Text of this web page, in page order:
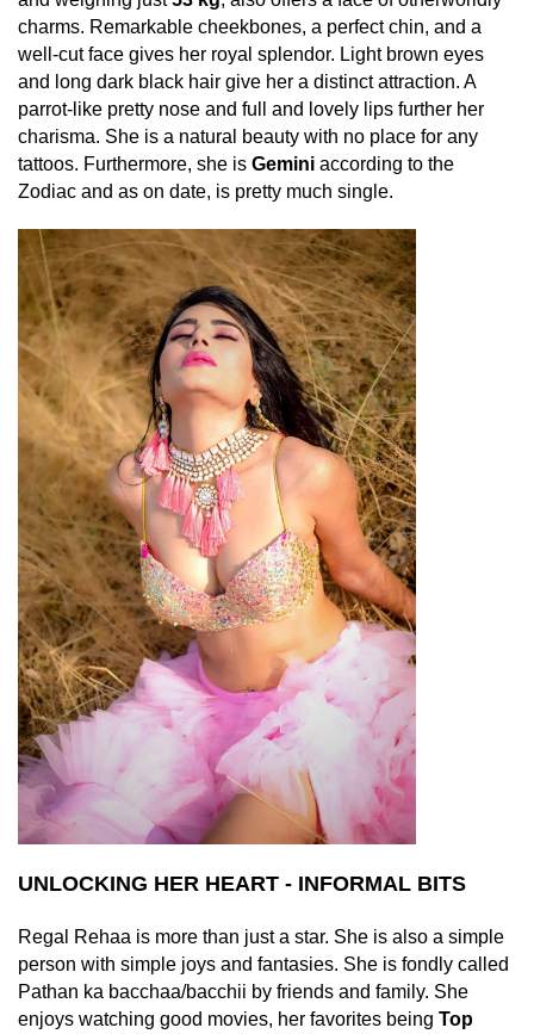
charms. Remarkable cheekbones, a perfect chin, and a
well-cut face gives her royal splendor. Light brown eyes
and long dark black hair give her a distinct attraction. A
parrot-like pretty nose and full and lovely lips further her
charisma. She is a natural beauty with no place for any
tattoos. Furthermore, she is Gemini according to the
Zodiac and as on date, is pretty much single.
UNLOCKING HER HEART - INFORMAL BITS
Regal Rehaa is more than just a star. She is also a simple
person with simple joys and fantasies. She is fondly called
Pathan ka bacchaa/bacchii by friends and family. She
enjoys watching good movies, her favorites being Top